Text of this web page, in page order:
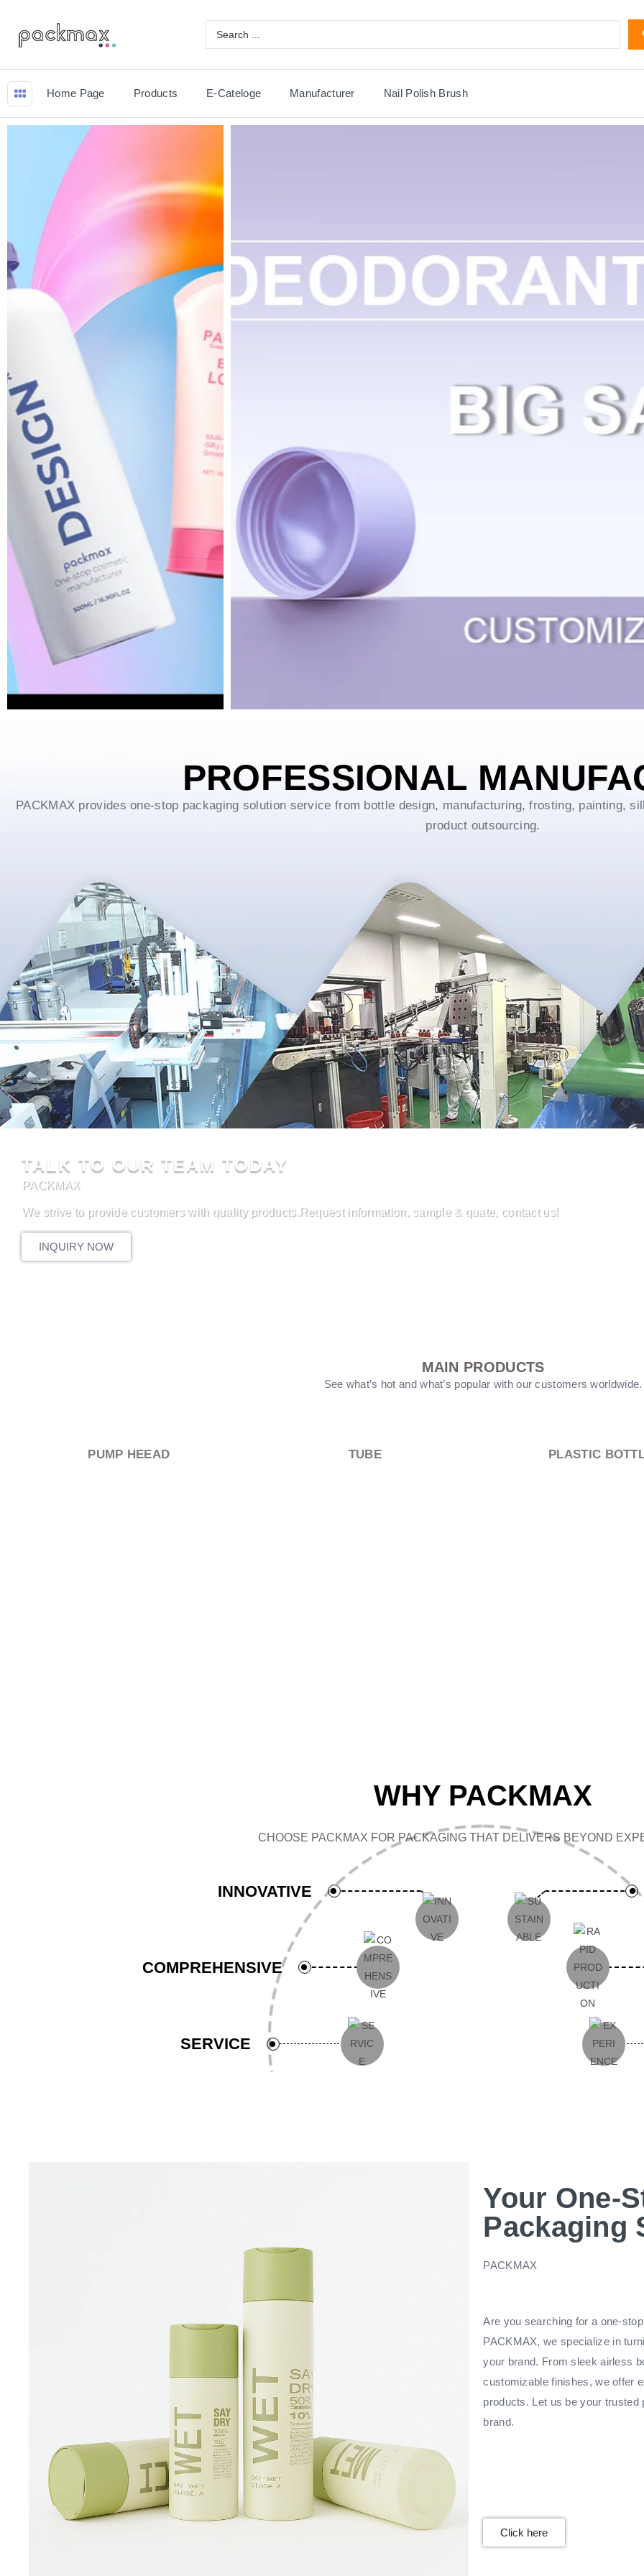
Home Page Products E-Cateloge Manufacturer Nail Polish Brush
PROFESSIONAL
PACKMAX provides one-stop packaging solution service from bottle design, manufacturing, frosting, painting,
product outsourcing.
TALK TO OUR TEAM TODAY
PACKMAX
We strive to provide customers with quality products.Request information, sample & quate, contact us!
INQUIRY NOW
MAIN PRODUCTS
See what’s hot and what’s popular with our customers worldwide.
PUMP HEEAD
WHY PACKMAX
CHOOSE PACKMAX FOR PACKAGING THAT DELIVERS BEYOND
INNOVATIVE
COMPREHENSIVE
SERVICE
Your One-
Packaging
PACKMAX
Are you searching for a one-
PACKMAX, we specialize in
your brand. From sleek airless
customizable finishes, we offer
products. Let us be your
brand.
Click here